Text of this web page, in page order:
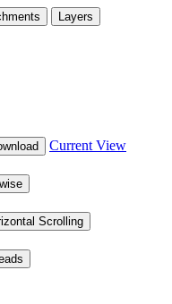
Layers
Current View
Scrolling